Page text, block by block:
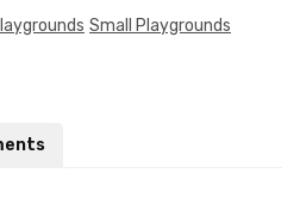
Small Playgrounds